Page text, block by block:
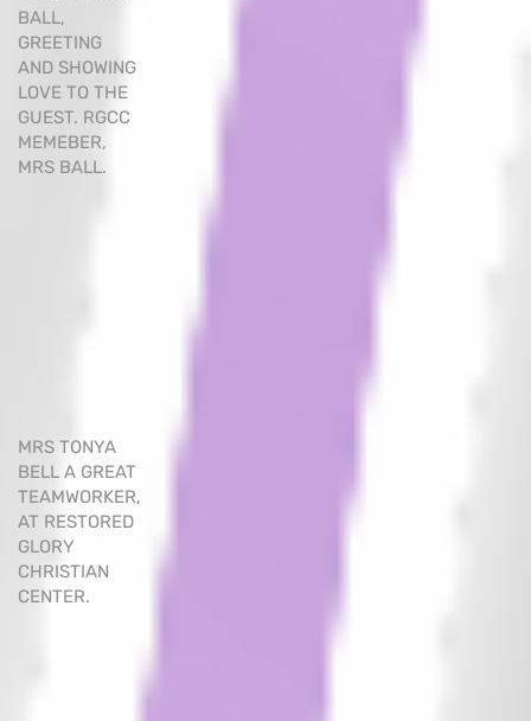
BALL,
GREETING
AND SHOWING
LOVE TO THE
GUEST. RGCC
MEMEBER,
MRS BALL.
MRS TONYA
BELL A GREAT
TEAMWORKER,
AT RESTORED
GLORY
CHRISTIAN
CENTER.